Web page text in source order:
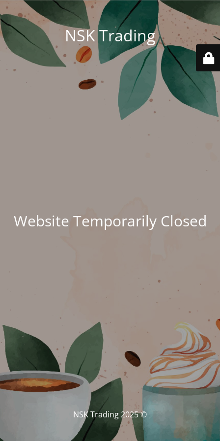
NSK Trading
Website Temporarily Closed
© NSK Trading 2025